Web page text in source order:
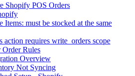
Shopify POS Orders
Items: must be stocked at the same
action requires write_orders scope
Rules
Overview
Not Syncing